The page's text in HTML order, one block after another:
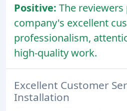
Positive: The
company's excellent
professionalism,
high-quality work.
Excellent Customer
Installation